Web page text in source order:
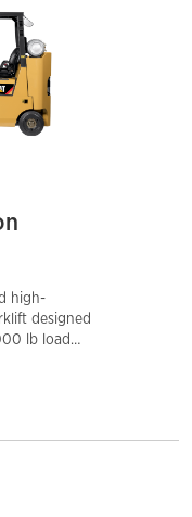
high-
designed
lb load
offering
durability.